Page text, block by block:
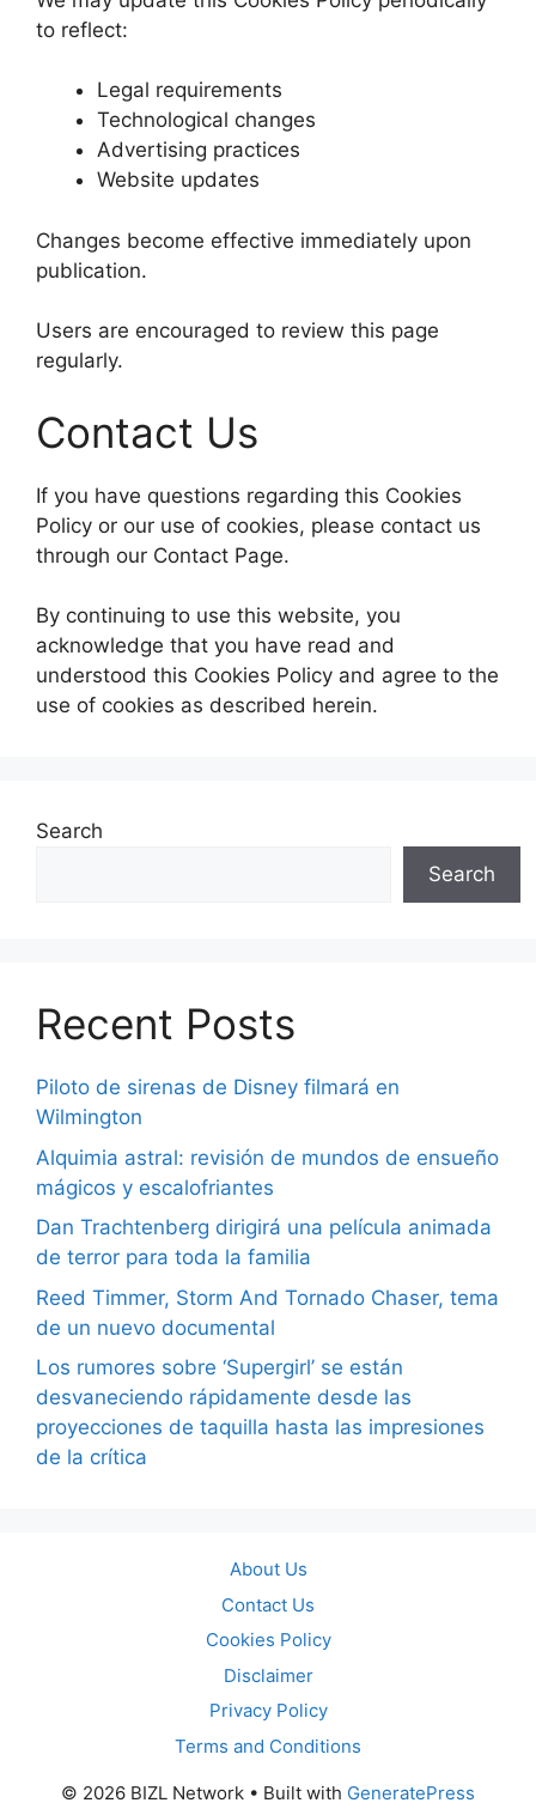
to reflect:
Legal requirements
Technological changes
Advertising practices
Website updates
Changes become effective immediately upon
publication.
Users are encouraged to review this page
regularly.
Contact Us
If you have questions regarding this Cookies
Policy or our use of cookies, please contact us
through our Contact Page.
By continuing to use this website, you
acknowledge that you have read and
understood this Cookies Policy and agree to the
use of cookies as described herein.
Search
Search
Recent Posts
Piloto de sirenas de Disney filmará en
Wilmington
Alquimia astral: revisión de mundos de ensueño
mágicos y escalofriantes
Dan Trachtenberg dirigirá una película animada
de terror para toda la familia
Reed Timmer, Storm And Tornado Chaser, tema
de un nuevo documental
Los rumores sobre ‘Supergirl’ se están
desvaneciendo rápidamente desde las
proyecciones de taquilla hasta las impresiones
de la crítica
About Us
Contact Us
Cookies Policy
Disclaimer
Privacy Policy
Terms and Conditions
© 2026 BIZL Network • Built with GeneratePress